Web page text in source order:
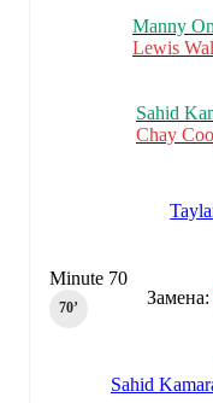
Manny
Lewis
Sahid
Chay
Замена:
Minute 70
70‎’‎
Sahid